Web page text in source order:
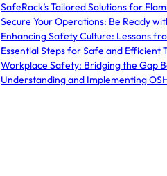
SafeRack’s Tailored Solutions for
Secure Your Operations: Be Ready
Enhancing Safety Culture: Lessons
Essential Steps for Safe and Efficient
Workplace Safety: Bridging the Gap
Understanding and Implementing